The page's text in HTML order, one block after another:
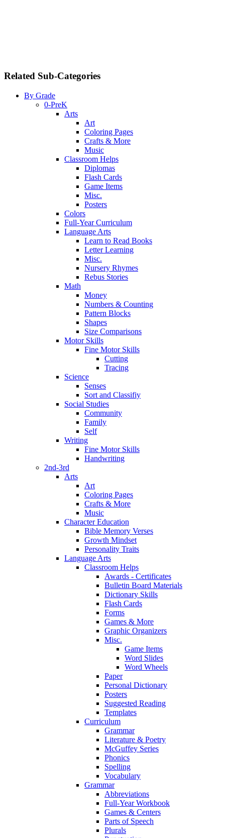
Related Sub-Categories
By Grade
0-PreK
Arts
Art
Coloring Pages
Crafts & More
Music
Classroom Helps
Diplomas
Flash Cards
Game Items
Misc.
Posters
Colors
Full-Year Curriculum
Language Arts
Learn to Read Books
Letter Learning
Misc.
Nursery Rhymes
Rebus Stories
Math
Money
Numbers & Counting
Pattern Blocks
Shapes
Size Comparisons
Motor Skills
Fine Motor Skills
Cutting
Tracing
Science
Senses
Sort and Classifiy
Social Studies
Community
Family
Self
Writing
Fine Motor Skills
Handwriting
2nd-3rd
Arts
Art
Coloring Pages
Crafts & More
Music
Character Education
Bible Memory Verses
Growth Mindset
Personality Traits
Language Arts
Classroom Helps
Awards - Certificates
Bulletin Board Materials
Dictionary Skills
Flash Cards
Forms
Games & More
Graphic Organizers
Misc.
Game Items
Word Slides
Word Wheels
Paper
Personal Dictionary
Posters
Suggested Reading
Templates
Curriculum
Grammar
Literature & Poetry
McGuffey Series
Phonics
Spelling
Vocabulary
Grammar
Abbreviations
Full-Year Workbook
Games & Centers
Parts of Speech
Plurals